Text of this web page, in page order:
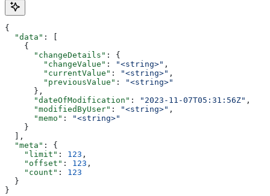
{
  "data"
: [
    {
      "changeDetails"
: {
        "changeValue"
: "<string>" ,
        "currentValue"
: "<string>" ,
        "previousValue"
:
"<string>"
      },
      "dateOfModification"
: "2023-11-07T05:31:56Z" ,
      "modifiedByUser"
: "<string>" ,
      "memo"
:
"<string>"
    }
  ],
  "meta"
: {
    "limit"
: 123 ,
    "offset"
: 123 ,
    "count"
: 123
  }
}